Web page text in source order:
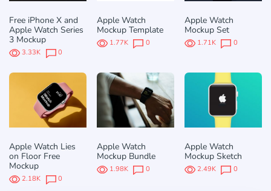
Free iPhone X and
Apple Watch Series
3 Mockup
3.33K 0
Apple Watch
Mockup Template
1.77K 0
Apple Watch
Mockup Set
1.71K 0
Apple Watch Lies
on Floor Free
Mockup
2.18K 0
Apple Watch
Mockup Bundle
1.98K 0
Apple Watch
Mockup Sketch
2.49K 0